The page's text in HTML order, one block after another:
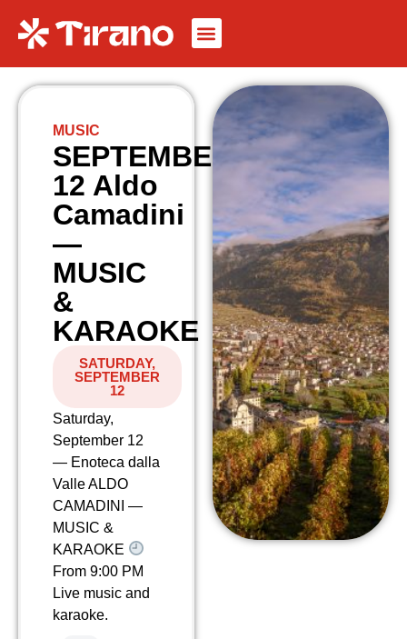
MUSIC
SEPTEMBER
12 Aldo
Camadini
—
MUSIC
&
KARAOKE
SATURDAY,
SEPTEMBER
12
Saturday,
September 12
— Enoteca dalla
Valle ALDO
CAMADINI —
MUSIC &
KARAOKE
From 9:00 PM
Live music and
karaoke.